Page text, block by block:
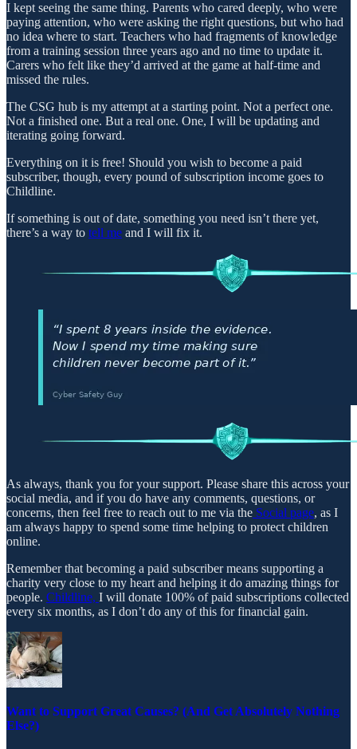
I kept seeing the same thing. Parents who cared deeply, who were
paying attention, who were asking the right questions, but who had
no idea where to start. Teachers who had fragments of knowledge
from a training session three years ago and no time to update it.
Carers who felt like they’d arrived at the game at half-time and
missed the rules.
The CSG hub is my attempt at a starting point. Not a perfect one.
Not a finished one. But a real one. One, I will be updating and
iterating going forward.
Everything on it is free! Should you wish to become a paid
subscriber, though, every pound of subscription income goes to
Childline.
If something is out of date, something you need isn’t there yet,
there’s a way to tell me and I will fix it.
As always, thank you for your support. Please share this across your
social media, and if you do have any comments, questions, or
concerns, then feel free to reach out to me via the Social page, as I
am always happy to spend some time helping to protect children
online.
Remember that becoming a paid subscriber means supporting a
charity very close to my heart and helping it do amazing things for
people. Childline, I will donate 100% of paid subscriptions collected
every six months, as I don’t do any of this for financial gain.
Want to Support Great Causes? (And Get Absolutely Nothing
Else?)